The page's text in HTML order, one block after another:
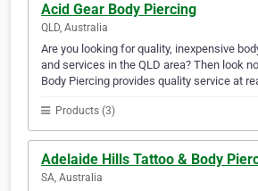
Acid Gear Body Piercing
QLD, Australia
Are you looking for quality, inexpensive
and services in the QLD area? Then look
Body Piercing provides quality service at
Products (3)
Adelaide Hills Tattoo & Body
SA, Australia